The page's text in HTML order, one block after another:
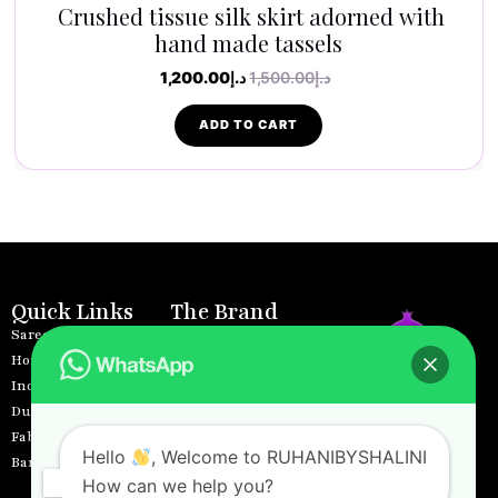
Crushed tissue silk skirt adorned with
hand made tassels
د.إ1,500.00 د.إ1,200.00
ADD TO CART
meets innovation,
and the soul of
The Brand
About
Terms and Conditions
Returns &
Quick Links
Sarees
Home Decors
Indo Western
Dupattas
Fabrics
Banarasi Lehenga
Hello
, Welcome to RUHANIBYSHALINI
How can we help you?